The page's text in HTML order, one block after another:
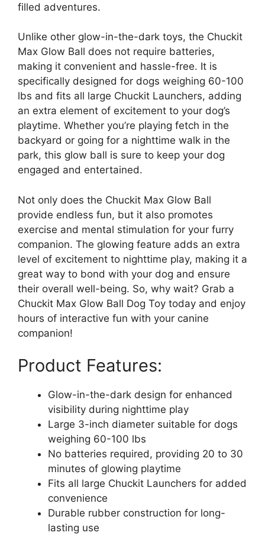
filled adventures.
Unlike other glow-in-the-dark toys, the Chuckit
Max Glow Ball does not require batteries,
making it convenient and hassle-free. It is
specifically designed for dogs weighing 60-100
lbs and fits all large Chuckit Launchers, adding
an extra element of excitement to your dog’s
playtime. Whether you’re playing fetch in the
backyard or going for a nighttime walk in the
park, this glow ball is sure to keep your dog
engaged and entertained.
Not only does the Chuckit Max Glow Ball
provide endless fun, but it also promotes
exercise and mental stimulation for your furry
companion. The glowing feature adds an extra
level of excitement to nighttime play, making it a
great way to bond with your dog and ensure
their overall well-being. So, why wait? Grab a
Chuckit Max Glow Ball Dog Toy today and enjoy
hours of interactive fun with your canine
companion!
Product Features:
Glow-in-the-dark design for enhanced
visibility during nighttime play
Large 3-inch diameter suitable for dogs
weighing 60-100 lbs
No batteries required, providing 20 to 30
minutes of glowing playtime
Fits all large Chuckit Launchers for added
convenience
Durable rubber construction for long-
lasting use